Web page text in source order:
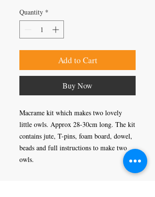
Quantity *
Add to Cart
Buy Now
Macrame kit which makes two lovely
little owls. Approx 28-30cm long. The kit
contains jute, T-pins, foam board, dowel,
beads and full instructions to make two
owls.